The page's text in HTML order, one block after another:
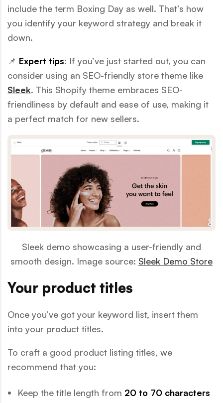
include the term Boxing Day as well. That’s how
you identify your keyword strategy and break it
down.
📌 Expert tips: If you’ve just started out, you can
consider using an SEO-friendly store theme like
Sleek. This Shopify theme embraces SEO-
friendliness by default and ease of use, making it
a perfect match for new sellers.
Sleek demo showcasing a user-friendly and
smooth design. Image source: Sleek Demo Store
Your product titles
Once you’ve got your keyword list, insert them
into your product titles.
To craft a good product listing titles, we
recommend that you:
Keep the title length from 20 to 70 characters